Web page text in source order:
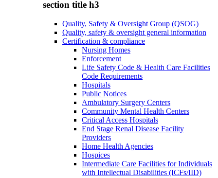
section title h3
Quality, Safety & Oversight Group (QSOG)
Quality, safety & oversight general information
Certification & compliance
Nursing Homes
Enforcement
Life Safety Code & Health Care Facilities
Code Requirements
Hospitals
Public Notices
Ambulatory Surgery Centers
Community Mental Health Centers
Critical Access Hospitals
End Stage Renal Disease Facility
Providers
Home Health Agencies
Hospices
Intermediate Care Facilities for Individuals
with Intellectual Disabilities (ICFs/IID)